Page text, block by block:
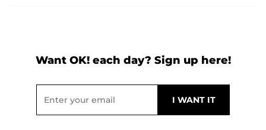
Want OK! each day? Sign up here!